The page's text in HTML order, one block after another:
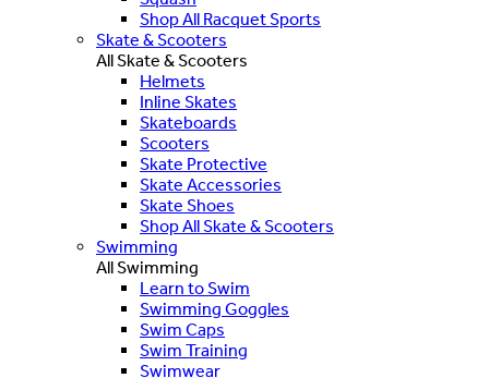
Shop All Racquet Sports
Skate & Scooters
All Skate & Scooters
Helmets
Inline Skates
Skateboards
Scooters
Skate Protective
Skate Accessories
Skate Shoes
Shop All Skate & Scooters
Swimming
All Swimming
Learn to Swim
Swimming Goggles
Swim Caps
Swim Training
Swimwear